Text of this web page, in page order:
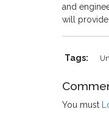
and
will
Tags:
You must